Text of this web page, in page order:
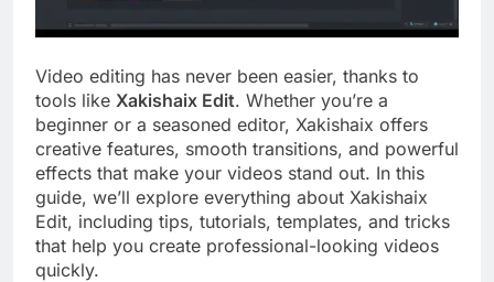
Video editing has never been easier, thanks to
tools like Xakishaix Edit. Whether you’re a
beginner or a seasoned editor, Xakishaix offers
creative features, smooth transitions, and powerful
effects that make your videos stand out. In this
guide, we’ll explore everything about Xakishaix
Edit, including tips, tutorials, templates, and tricks
that help you create professional-looking videos
quickly.